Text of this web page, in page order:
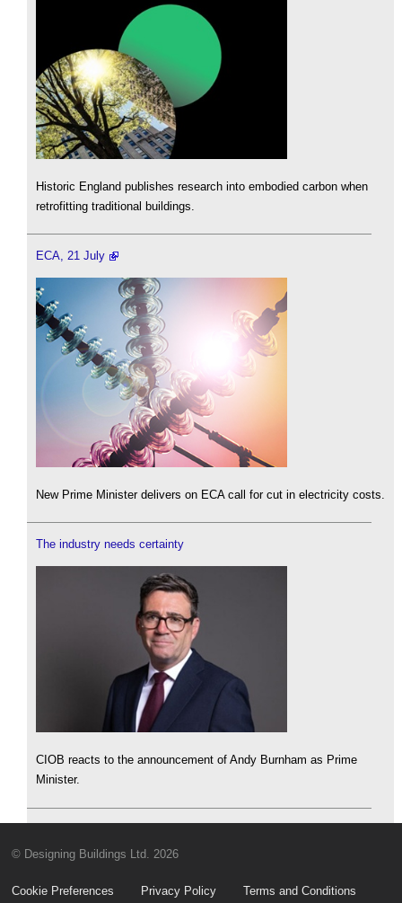
Historic England publishes research into embodied carbon when
retrofitting traditional buildings.
ECA, 21 July
New Prime Minister delivers on ECA call for cut in electricity costs.
The industry needs certainty
CIOB reacts to the announcement of Andy Burnham as Prime
Minister.
© Designing Buildings Ltd. 2026
Cookie Preferences Privacy Policy Terms and Conditions